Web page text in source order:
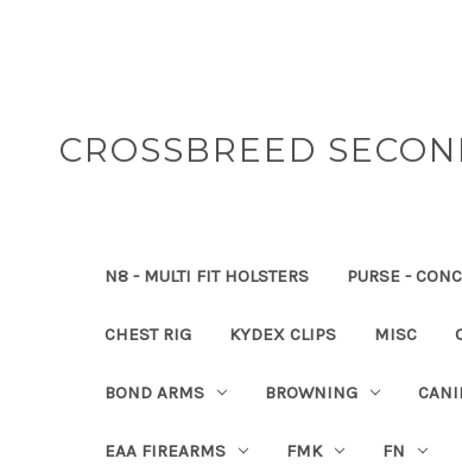
CROSSBREED
N8 - MULTI FIT HOLSTERS PURSE -
CHEST RIG KYDEX CLIPS MISC
BOND ARMS BROWNING
EAA FIREARMS FMK FN